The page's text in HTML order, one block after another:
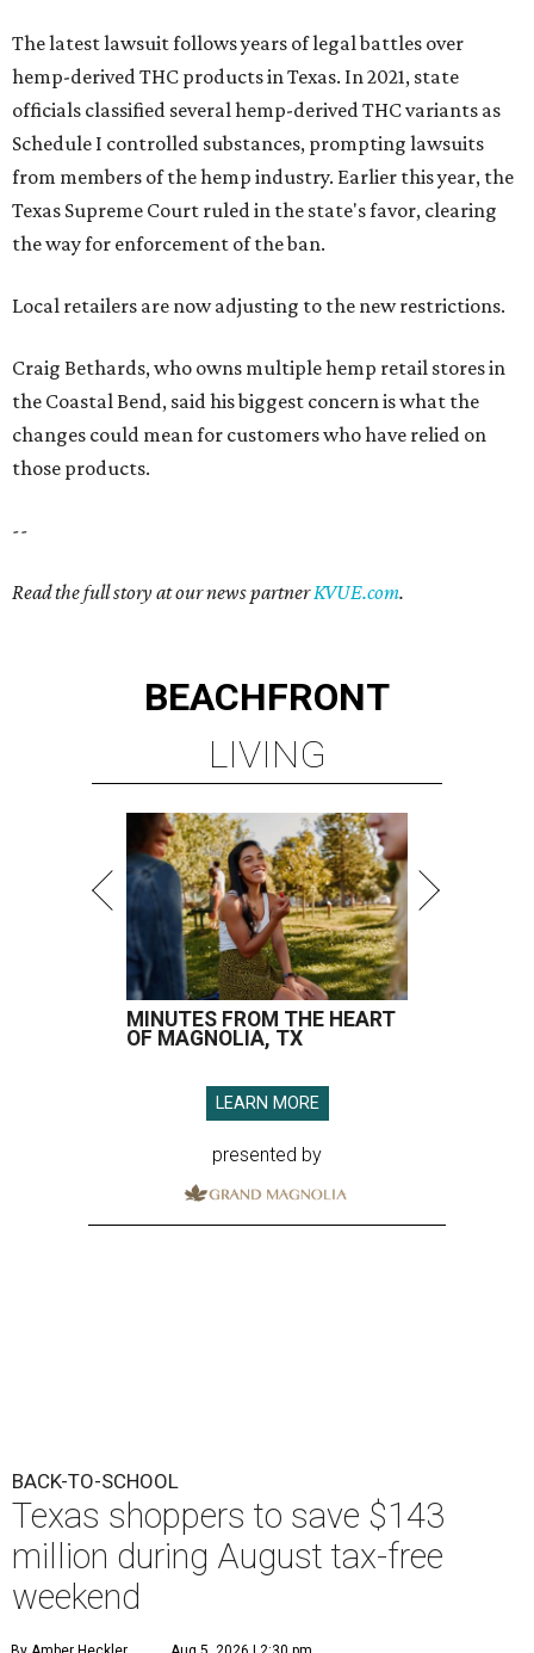
The latest lawsuit follows years of legal battles over
hemp-derived THC products in Texas. In 2021, state
officials classified several hemp-derived THC variants as
Schedule I controlled substances, prompting lawsuits
from members of the hemp industry. Earlier this year, the
Texas Supreme Court ruled in the state's favor, clearing
the way for enforcement of the ban.
Local retailers are now adjusting to the new restrictions.
Craig Bethards, who owns multiple hemp retail stores in
the Coastal Bend, said his biggest concern is what the
changes could mean for customers who have relied on
those products.
--
Read the full story at our news partnerKVUE.com.
BEACHFRONT
LIVING
MINUTES FROM THE HEART
OF MAGNOLIA, TX
LEARN MORE
presented by
BACK-TO-SCHOOL
Texas shoppers to save $143
million during August tax-free
weekend